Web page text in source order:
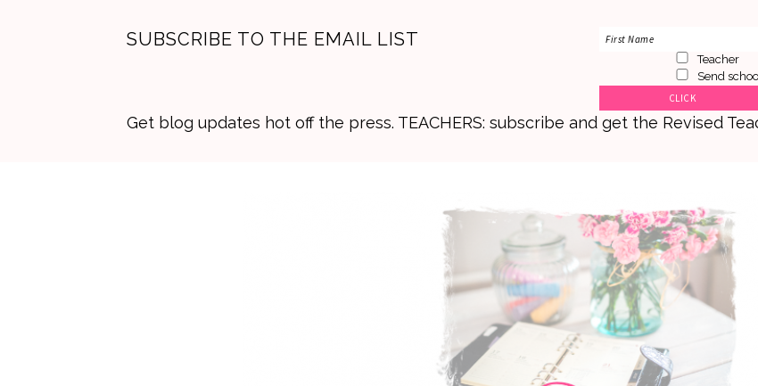
SUBSCRIBE TO THE EMAIL LIST
Teacher
Send
Get blog updates hot off the press. TEACHERS: subscribe and get the Revised